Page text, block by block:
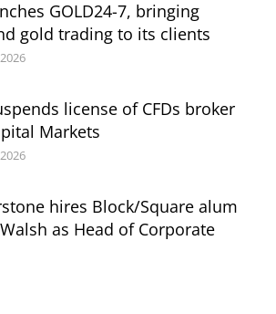
GOLD24-7, bringing
gold trading to its clients
license of CFDs broker
Markets
hires Block/Square alum
as Head of Corporate